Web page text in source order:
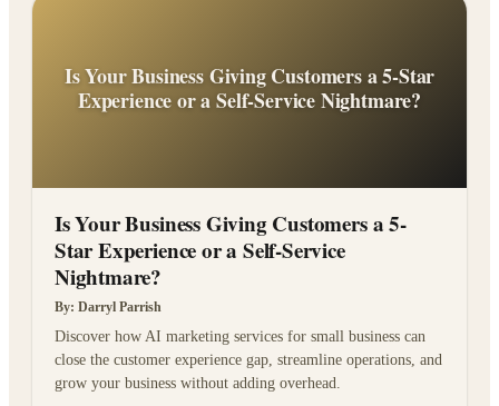
Is Your Business Giving Customers a 5-Star
Experience or a Self-Service Nightmare?
Is Your Business Giving Customers a 5-
Star Experience or a Self-Service
Nightmare?
By: Darryl Parrish
Discover how AI marketing services for small business can
close the customer experience gap, streamline operations, and
grow your business without adding overhead.